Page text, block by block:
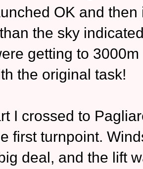
OK and
the sky
getting to
the original task!
I crossed to
first turnpoint.
deal, and the lift